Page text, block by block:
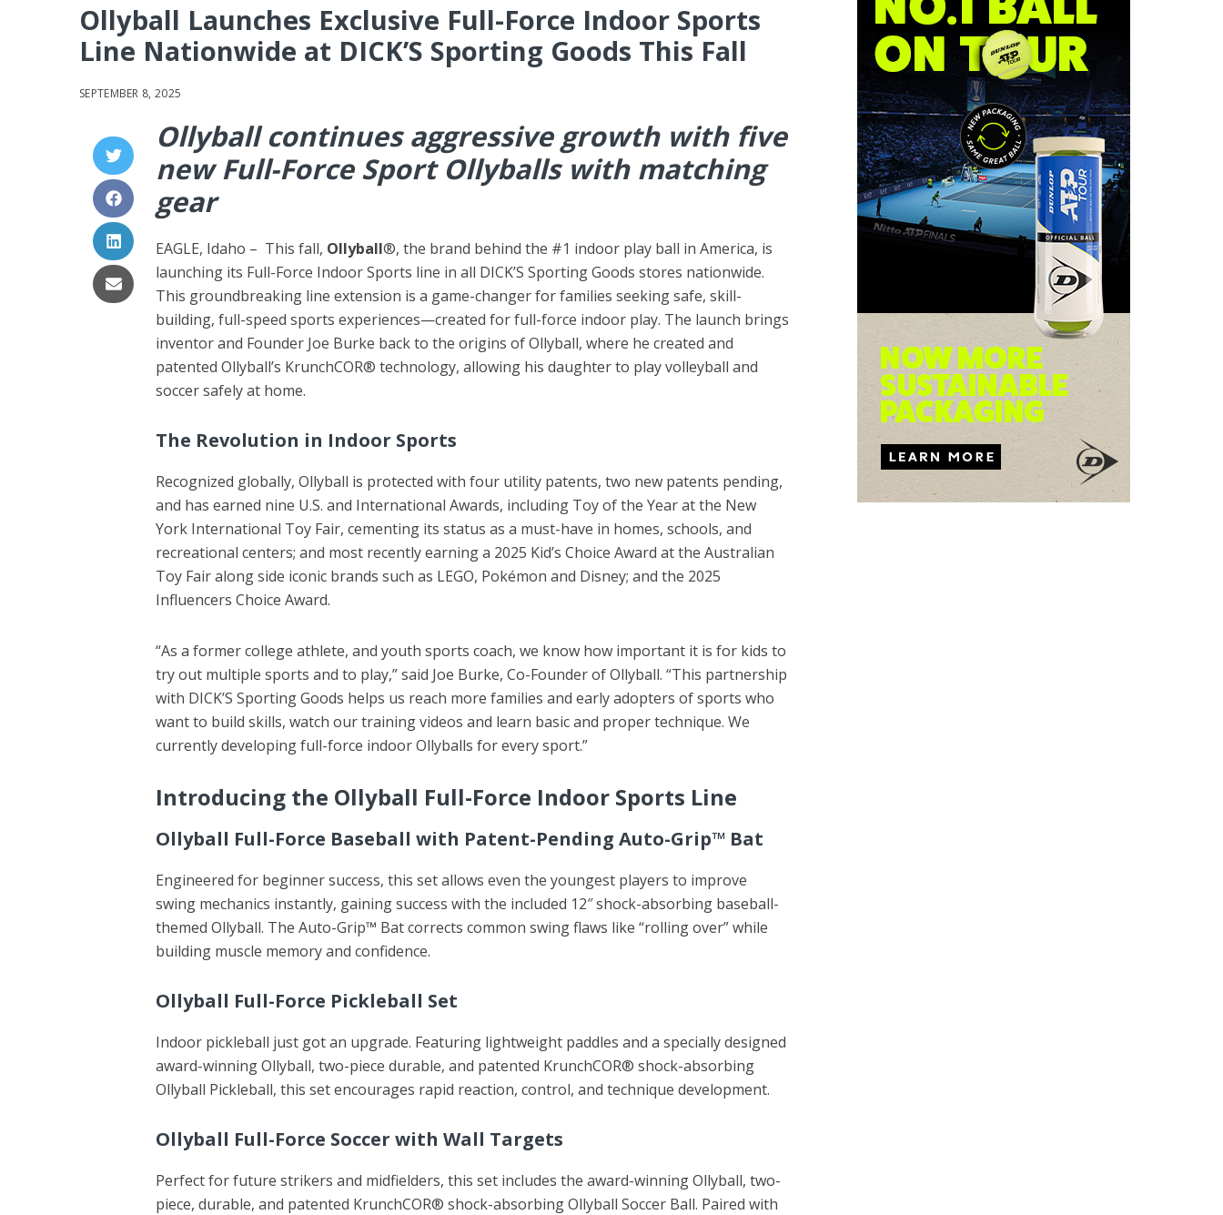
Ollyball Launches Exclusive Full-Force Indoor Sports
Line Nationwide at DICK’S Sporting Goods This Fall
SEPTEMBER 8, 2025
Ollyball continues aggressive growth with five
new Full-Force Sport Ollyballs with matching
gear
EAGLE, Idaho – This fall, Ollyball®, the brand behind the #1 indoor play ball in America, is
launching its Full-Force Indoor Sports line in all DICK’S Sporting Goods stores nationwide.
This groundbreaking line extension is a game-changer for families seeking safe, skill-
building, full-speed sports experiences—created for full-force indoor play. The launch brings
inventor and Founder Joe Burke back to the origins of Ollyball, where he created and
patented Ollyball’s KrunchCOR® technology, allowing his daughter to play volleyball and
soccer safely at home.
The Revolution in Indoor Sports
Recognized globally, Ollyball is protected with four utility patents, two new patents pending,
and has earned nine U.S. and International Awards, including Toy of the Year at the New
York International Toy Fair, cementing its status as a must-have in homes, schools, and
recreational centers; and most recently earning a 2025 Kid’s Choice Award at the Australian
Toy Fair along side iconic brands such as LEGO, Pokémon and Disney; and the 2025
Influencers Choice Award.
“As a former college athlete, and youth sports coach, we know how important it is for kids to
try out multiple sports and to play,” said Joe Burke, Co-Founder of Ollyball. “This partnership
with DICK’S Sporting Goods helps us reach more families and early adopters of sports who
want to build skills, watch our training videos and learn basic and proper technique. We
currently developing full-force indoor Ollyballs for every sport.”
Introducing the Ollyball Full-Force Indoor Sports Line
Ollyball Full-Force Baseball with Patent-Pending Auto-Grip™ Bat
Engineered for beginner success, this set allows even the youngest players to improve
swing mechanics instantly, gaining success with the included 12″ shock-absorbing baseball-
themed Ollyball. The Auto-Grip™ Bat corrects common swing flaws like “rolling over” while
building muscle memory and confidence.
Ollyball Full-Force Pickleball Set
Indoor pickleball just got an upgrade. Featuring lightweight paddles and a specially designed
award-winning Ollyball, two-piece durable, and patented KrunchCOR® shock-absorbing
Ollyball Pickleball, this set encourages rapid reaction, control, and technique development.
Ollyball Full-Force Soccer with Wall Targets
Perfect for future strikers and midfielders, this set includes the award-winning Ollyball, two-
piece, durable, and patented KrunchCOR® shock-absorbing Ollyball Soccer Ball. Paired with